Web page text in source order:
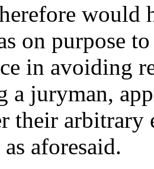
would
on purpose
in avoiding
a juryman,
their arbitrary
aforesaid.